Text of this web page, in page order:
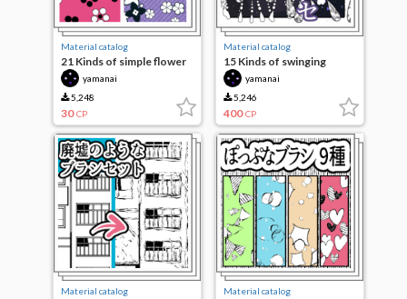
Material catalog
21 Kinds of simple flower
brushesyamanai
5,248
30 CP
Material catalog
15 Kinds of swinging
accessyamanai
5,246
400 CP
Material catalog Material catalog